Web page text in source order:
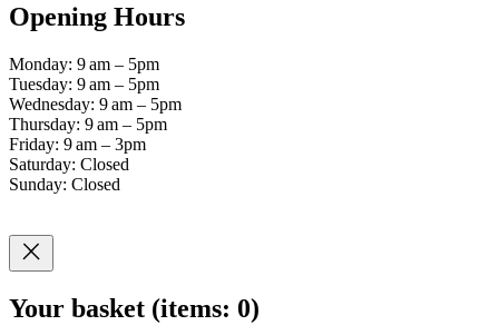
Opening Hours
Monday: 9 am – 5pm
Tuesday: 9 am – 5pm
Wednesday: 9 am – 5pm
Thursday: 9 am – 5pm
Friday: 9 am – 3pm
Saturday: Closed
Sunday: Closed
Your basket (items: 0)